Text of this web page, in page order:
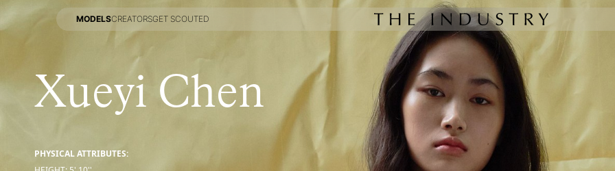
MODELSCREATORS
CREATORS
GET SCOUTED
Xueyi Chen
PHYSICAL ATTRIBUTES: